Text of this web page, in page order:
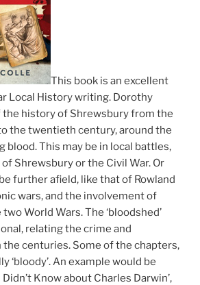
This book is an excellent
Local History writing. Dorothy
the history of Shrewsbury from the
the twentieth century, around the
blood. This may be in local battles,
Shrewsbury or the Civil War. Or
further afield, like that of Rowland
wars, and the involvement of
World Wars. The ‘bloodshed’
relating the crime and
centuries. Some of the chapters,
‘bloody’. An example would be
Know about Charles Darwin’,